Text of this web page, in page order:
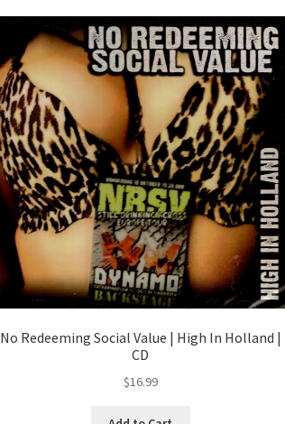
No Redeeming Social Value | High In Holland |
CD
$16.99